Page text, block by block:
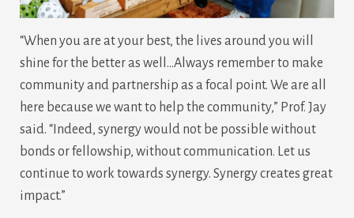
“When you are at your best, the lives around you will
shine for the better as well…Always remember to make
community and partnership as a focal point. We are all
here because we want to help the community,” Prof. Jay
said. “Indeed, synergy would not be possible without
bonds or fellowship, without communication. Let us
continue to work towards synergy. Synergy creates great
impact.”